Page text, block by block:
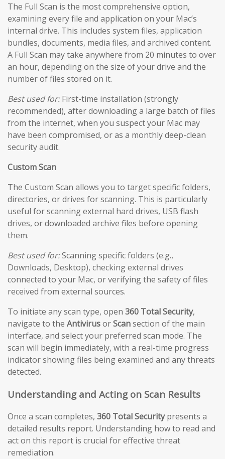
The Full Scan is the most comprehensive option,
examining every file and application on your Mac’s
internal drive. This includes system files, application
bundles, documents, media files, and archived content.
A Full Scan may take anywhere from 20 minutes to over
an hour, depending on the size of your drive and the
number of files stored on it.
Best used for:First-time installation (strongly
recommended), after downloading a large batch of files
from the internet, when you suspect your Mac may
have been compromised, or as a monthly deep-clean
security audit.
Custom Scan
The Custom Scan allows you to target specific folders,
directories, or drives for scanning. This is particularly
useful for scanning external hard drives, USB flash
drives, or downloaded archive files before opening
them.
Best used for:Scanning specific folders (e.g.,
Downloads, Desktop), checking external drives
connected to your Mac, or verifying the safety of files
received from external sources.
To initiate any scan type, open 360 Total Security,
navigate to the AntivirusorScansection of the main
interface, and select your preferred scan mode. The
scan will begin immediately, with a real-time progress
indicator showing files being examined and any threats
detected.
Understanding and Acting on Scan Results
Once a scan completes, 360 Total Securitypresents a
detailed results report. Understanding how to read and
act on this report is crucial for effective threat
remediation.